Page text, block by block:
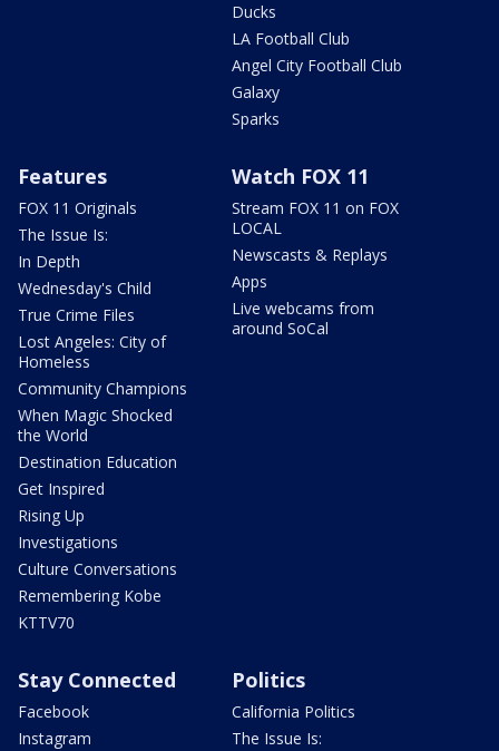
Ducks
LA Football Club
Angel City Football Club
Galaxy
Sparks
Features
FOX 11 Originals
The Issue Is:
In Depth
Wednesday's Child
True Crime Files
Lost Angeles: City of
Homeless
Community Champions
When Magic Shocked
the World
Destination Education
Get Inspired
Rising Up
Investigations
Culture Conversations
Remembering Kobe
KTTV70
Watch FOX 11
Stream FOX 11 on FOX
LOCAL
Newscasts & Replays
Apps
Live webcams from
around SoCal
Stay Connected
Facebook
Instagram
Politics
California Politics
The Issue Is: